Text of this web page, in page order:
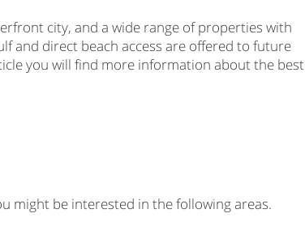
city, and a wide range of properties with
and direct beach access are offered to future
you will find more information about the best
might be interested in the following areas.